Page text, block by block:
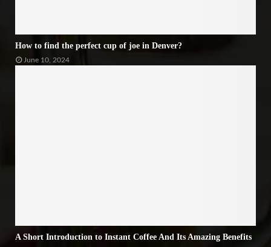
How to find the perfect cup of joe in Denver?
June 10, 2024
A Short Introduction to Instant Coffee And Its Amazing Benefits